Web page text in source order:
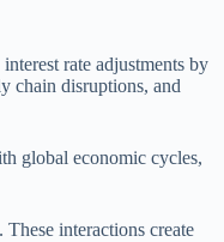
rate adjustments by
chain disruptions, and
global economic cycles,
interactions create